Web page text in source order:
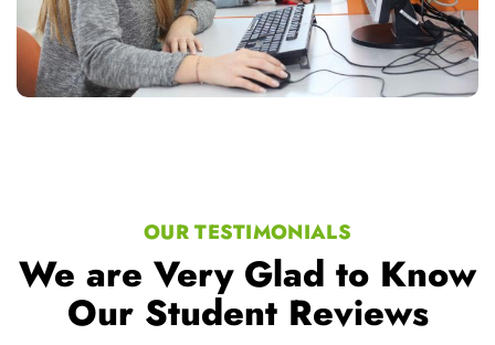
OUR TESTIMONIALS
We are Very Glad to Know
Our Student Reviews